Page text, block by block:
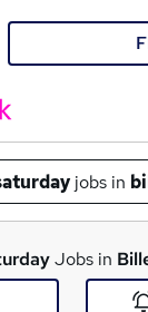
jobs in
Jobs in